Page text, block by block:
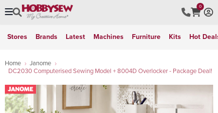
0
Stores Brands Latest Machines Furniture Kits Hot
Home
Janome
DC2030 Computerised Sewing Model + 8004D Overlocker - Package Deal!